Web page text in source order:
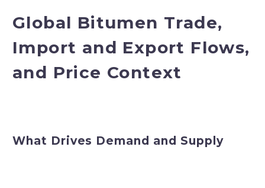
Global Bitumen Trade,
Import and Export Flows,
and Price Context
What Drives Demand and Supply